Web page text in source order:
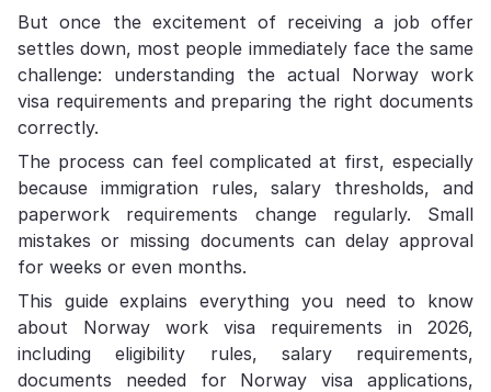
But once the excitement of receiving a job offer
settles down, most people immediately face the same
challenge: understanding the actual Norway work
visa requirements and preparing the right documents
correctly.
The process can feel complicated at first, especially
because immigration rules, salary thresholds, and
paperwork requirements change regularly. Small
mistakes or missing documents can delay approval
for weeks or even months.
This guide explains everything you need to know
about Norway work visa requirements in 2026,
including eligibility rules, salary requirements,
documents needed for Norway visa applications,